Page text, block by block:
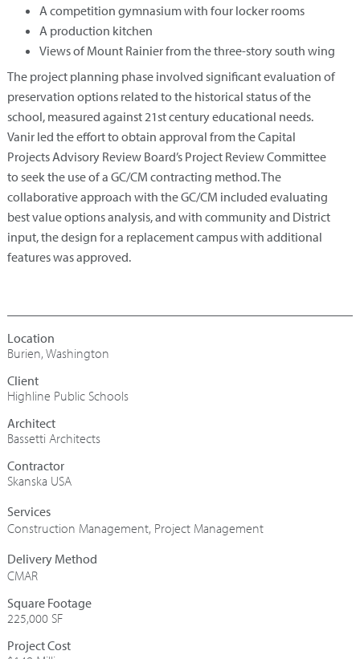
A competition gymnasium with four locker rooms
A production kitchen
Views of Mount Rainier from the three-story south wing
The project planning phase involved significant evaluation of
preservation options related to the historical status of the
school, measured against 21st century educational needs.
Vanir led the effort to obtain approval from the Capital
Projects Advisory Review Board’s Project Review Committee
to seek the use of a GC/CM contracting method. The
collaborative approach with the GC/CM included evaluating
best value options analysis, and with community and District
input, the design for a replacement campus with additional
features was approved.
Burien, Washington
Highline Public Schools
Architect
Bassetti Architects
Contractor
Skanska USA
Construction Management, Project Management
CMAR
Square Footage
225,000 SF
Project Cost